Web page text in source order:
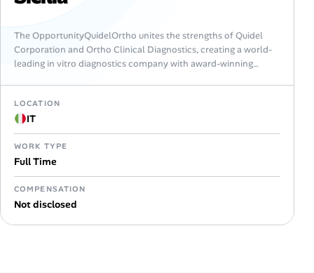
The OpportunityQuidelOrtho unites the strengths of Quidel
Corporation and Ortho Clinical Diagnostics, creating a world-
leading in vitro diagnostics company with award-winning
LOCATION
IT
WORK TYPE
Full Time
COMPENSATION
Not disclosed